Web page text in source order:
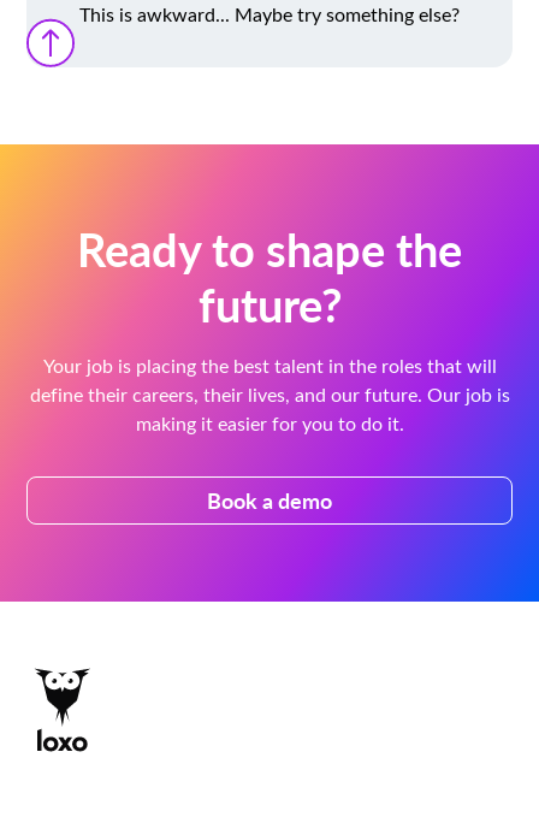
This is awkward... Maybe try something else?
Ready to shape the
future?
Your job is placing the best talent in the roles that will
define their careers, their lives, and our future. Our job is
making it easier for you to do it.
Book a demo